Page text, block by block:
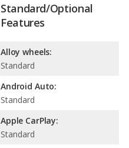
Standard/Optional
Features
Alloy wheels:
Standard
Android Auto:
Standard
Apple CarPlay:
Standard